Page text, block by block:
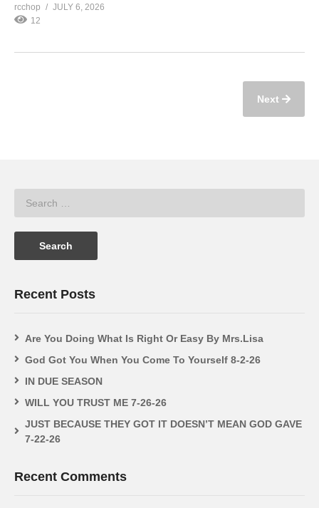
rcchop
JULY 6, 2026
12
Next
Recent Posts
Are You Doing What Is Right Or Easy By Mrs.Lisa
God Got You When You Come To Yourself 8-2-26
IN DUE SEASON
WILL YOU TRUST ME 7-26-26
JUST BECAUSE THEY GOT IT DOESN’T MEAN GOD GAVE
7-22-26
Recent Comments